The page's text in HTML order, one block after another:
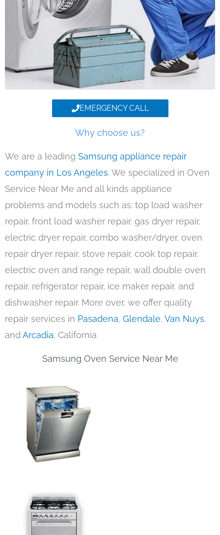
EMERGENCY CALL
Why choose us?
We are a leading Samsung appliance repair
company in Los Angeles. We specialized in Oven
Service Near Me and all kinds appliance
problems and models such as: top load washer
repair, front load washer repair, gas dryer repair,
electric dryer repair, combo washer/dryer, oven
repair dryer repair, stove repair, cook top repair,
electric oven and range repair, wall double oven
repair, refrigerator repair, ice maker repair, and
dishwasher repair. More over, we offer quality
repair services in Pasadena, Glendale, Van Nuys,
andArcadia, California
Samsung Oven Service Near Me